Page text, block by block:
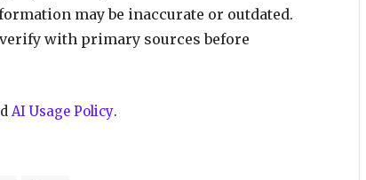
may be inaccurate or outdated.
with primary sources before
AI Usage Policy.